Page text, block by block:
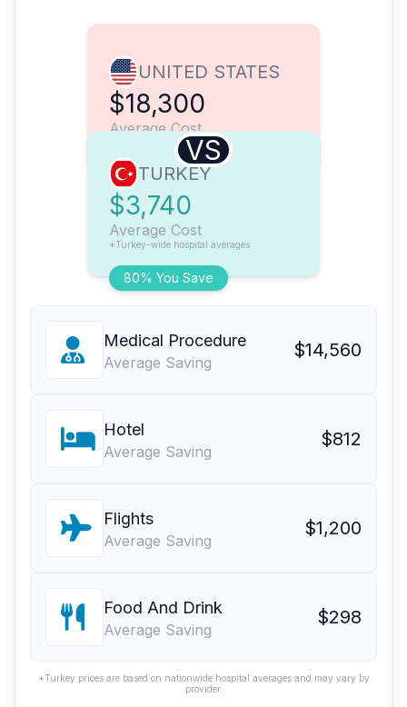
UNITED STATES
$18,300
Average Cost
VS
80% You Save
TURKEY
$3,740
Average Cost
*Turkey-wide hospital averages
Medical Procedure
Average Saving
$14,560
Hotel
Average Saving
$812
Flights
Average Saving
$1,200
Food And Drink
Average Saving
$298
*Turkey prices are based on nationwide hospital averages and may vary by
provider.